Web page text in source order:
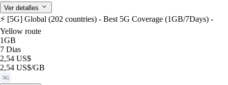
Ver detalles
⚡️ [5G] Global (202 countries) - Best 5G Coverage (1GB/7Days) -
Yellow route
1GB
7 Dias
2,54 US$
2,54 US$/GB
5G